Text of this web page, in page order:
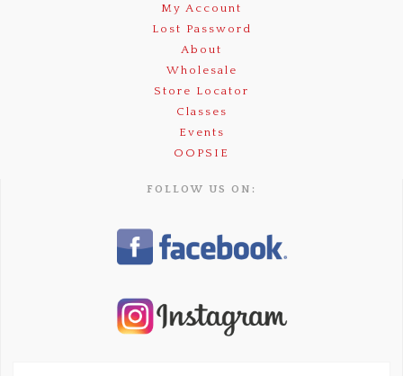
My Account
Lost Password
About
Wholesale
Store Locator
Classes
Events
OOPSIE
FOLLOW US ON: